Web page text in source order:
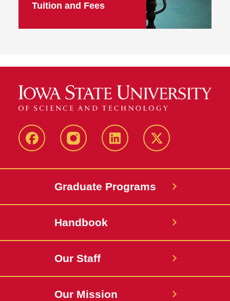
Tuition and Fees
facebook instagramlinkedin twitter
Graduate Programs
Handbook
Our Staff
Our Mission